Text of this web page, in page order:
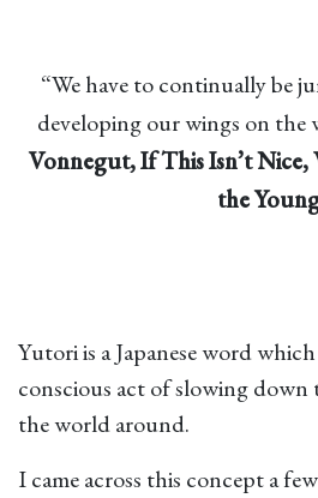
“We have to continually be
developing our wings on
Vonnegut,If This Isn’t Nice,
the
Yutori is a Japanese word
conscious act of slowing down
the world around.
I came across this concept a